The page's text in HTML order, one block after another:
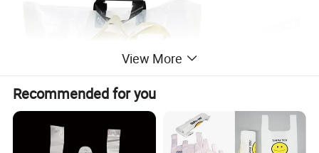
View More
Recommended for you